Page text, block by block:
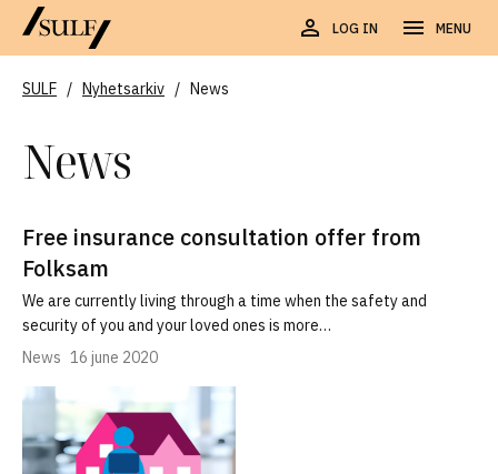
LOG IN MENU
SULF / Nyhetsarkiv / News
News
Free insurance consultation offer from
Folksam
We are currently living through a time when the safety and
security of you and your loved ones is more…
News 16 june 2020